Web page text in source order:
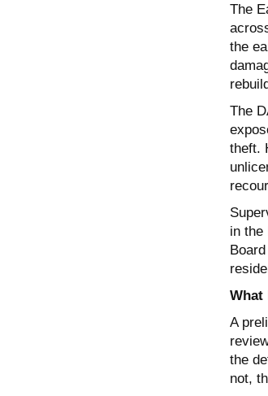
The
the
The
theft.
in the
What
A
the
not,